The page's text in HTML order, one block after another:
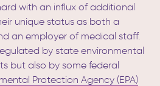
with an influx of additional
unique status as both a
an employer of medical staff.
by state environmental
but also by some federal
Protection Agency (EPA)